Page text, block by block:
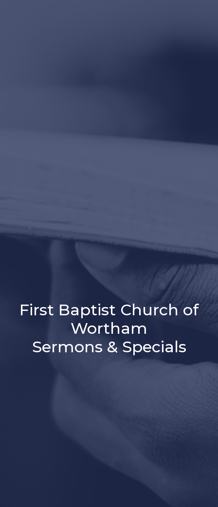
First Baptist Church of
Wortham
Sermons & Specials